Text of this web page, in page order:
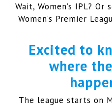
Wait, Women’s IPL?
Women’s Premier
Excited to
where
The league starts on